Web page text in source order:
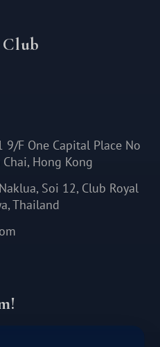
9/F One Capital Place No
Hong Kong
Soi 12, Club Royal
Thailand